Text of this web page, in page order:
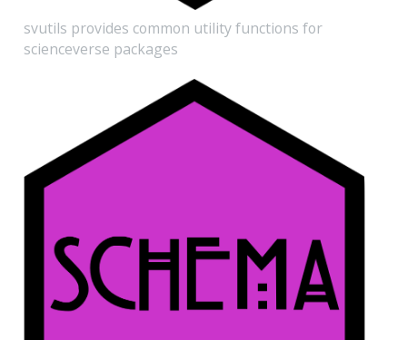
svutils provides common utility functions for
scienceverse packages